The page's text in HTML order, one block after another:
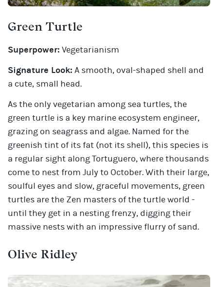
Green Turtle
Superpower: Vegetarianism
Signature Look: A smooth, oval-shaped shell and
a cute, small head.
As the only vegetarian among sea turtles, the
green turtle is a key marine ecosystem engineer,
grazing on seagrass and algae. Named for the
greenish tint of its fat (not its shell), this species is
a regular sight along Tortuguero, where thousands
come to nest from July to October. With their large,
soulful eyes and slow, graceful movements, green
turtles are the Zen masters of the turtle world -
until they get in a nesting frenzy, digging their
massive nests with an impressive flurry of sand.
Olive Ridley